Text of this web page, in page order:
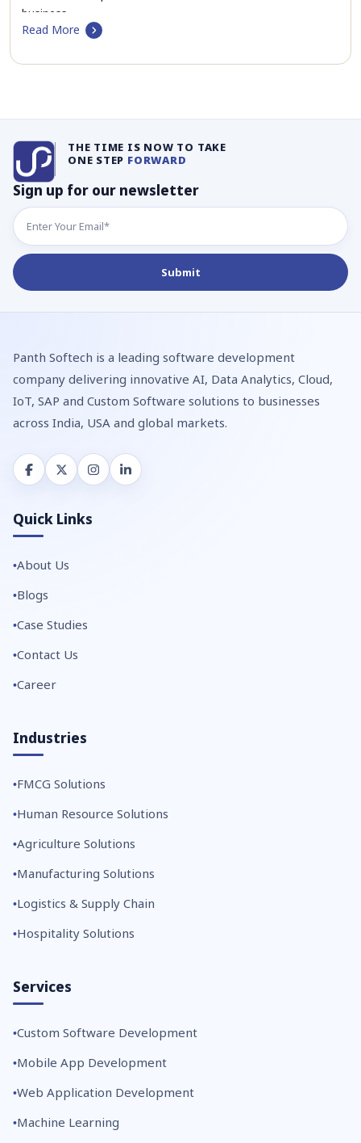
business…
Read More
THE TIME IS NOW TO TAKE
ONE STEP FORWARD
Sign up for our newsletter
Panth Softech is a leading software development
company delivering innovative AI, Data Analytics, Cloud,
IoT, SAP and Custom Software solutions to businesses
across India, USA and global markets.
Quick Links
About Us
Blogs
Case Studies
Contact Us
Career
Industries
FMCG Solutions
Human Resource Solutions
Agriculture Solutions
Manufacturing Solutions
Logistics & Supply Chain
Hospitality Solutions
Services
Custom Software Development
Mobile App Development
Web Application Development
Machine Learning